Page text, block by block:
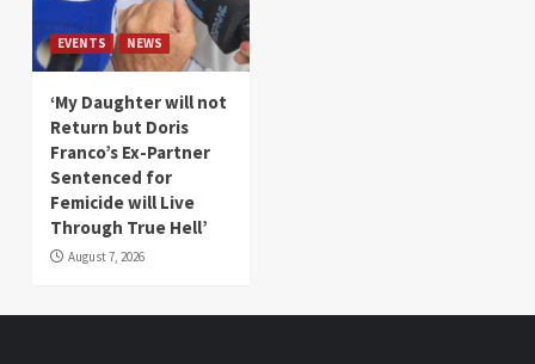
EVENTS NEWS
‘My Daughter will not
Return but Doris
Franco’s Ex-Partner
Sentenced for
Femicide will Live
Through True Hell’
August 7, 2026